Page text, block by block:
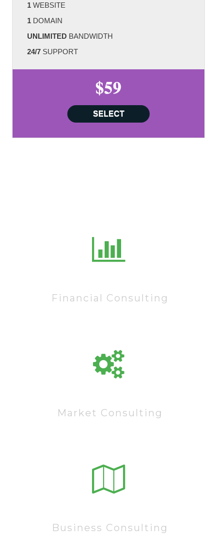
1 WEBSITE
1 DOMAIN
UNLIMITED BANDWIDTH
24/7 SUPPORT
$59
SELECT
Financial Consulting
Market Consulting
Business Consulting